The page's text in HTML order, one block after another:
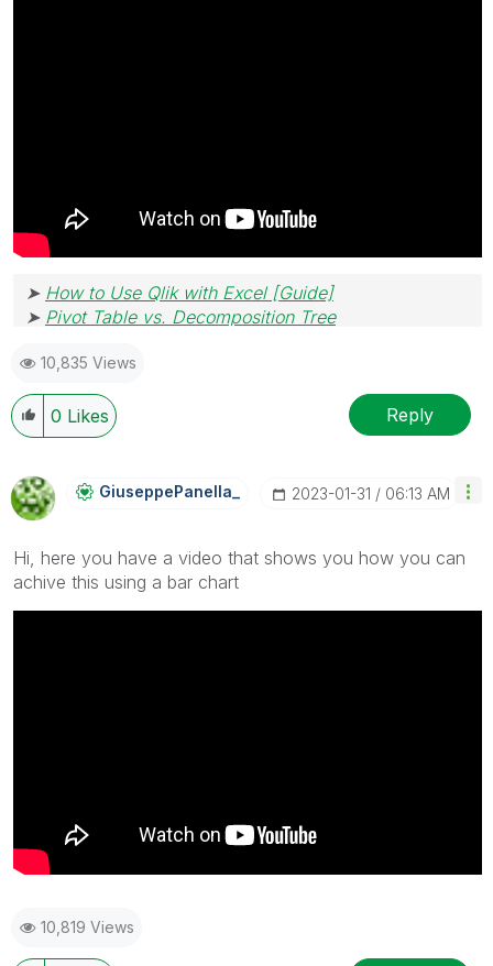
➤ How to Use Qlik with Excel [Guide]
➤ Pivot Table vs. Decomposition Tree
10,835 Views
0 Likes Reply
GiuseppePanella ‎2023-01-31 06:13 AM
Hi, here you have a video that shows you how you can
achive this using a bar chart
10,819 Views